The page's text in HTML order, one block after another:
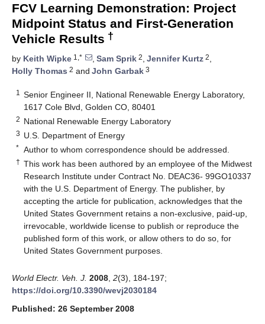
FCV Learning Demonstration: Project
Midpoint Status and First-Generation
Vehicle Results †
by Keith Wipke 1,* , Sam Sprik 2, Jennifer Kurtz 2,
Holly Thomas 2 and John Garbak 3
1
Senior Engineer II, National Renewable Energy Laboratory,
1617 Cole Blvd, Golden CO, 80401
2 National Renewable Energy Laboratory
3 U.S. Department of Energy
* Author to whom correspondence should be addressed.
† This work has been authored by an employee of the Midwest
Research Institute under Contract No. DEAC36- 99GO10337
with the U.S. Department of Energy. The publisher, by
accepting the article for publication, acknowledges that the
United States Government retains a non-exclusive, paid-up,
irrevocable, worldwide license to publish or reproduce the
published form of this work, or allow others to do so, for
United States Government purposes.
World Electr. Veh. J. 2008 2(3), 184-197;
https://doi.org/10.3390/wevj2030184
Published: 26 September 2008